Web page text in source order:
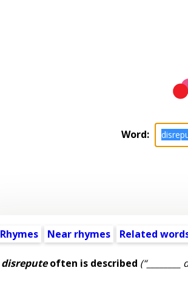
Word:
Rhymes Near rhymes Related
disreputeoften is described